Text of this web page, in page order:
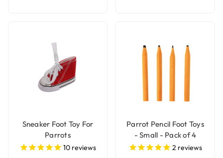
Sneaker Foot Toy For
Parrots
10 reviews
Parrot Pencil Foot Toys
- Small - Pack of 4
2 reviews